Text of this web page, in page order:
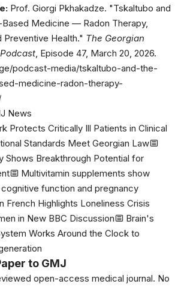
Prof. Giorgi Pkhakadze. "Tskaltubo and
Medicine — Radon Therapy,
Preventive Health." The Georgian
, Episode 47, March 20, 2026.
podcast-media/tskaltubo-and-the-
medicine-radon-therapy-
News
Protects Critically Ill Patients in Clinical
Standards Meet Georgian Law
Shows Breakthrough Potential for
Multivitamin supplements show
function and pregnancy
French Highlights Loneliness Crisis
in New BBC Discussion
Brain's
Works Around the Clock to
to GMJ
open-access medical journal. No